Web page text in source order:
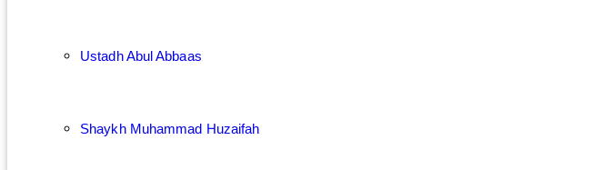
Ustadh Abul Abbaas
Shaykh Muhammad Huzaifah